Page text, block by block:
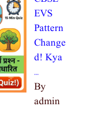
EVS
Pattern
Change
d! Kya
…
By
admin